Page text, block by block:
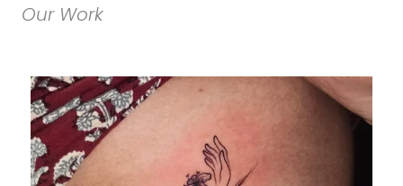
Our Work